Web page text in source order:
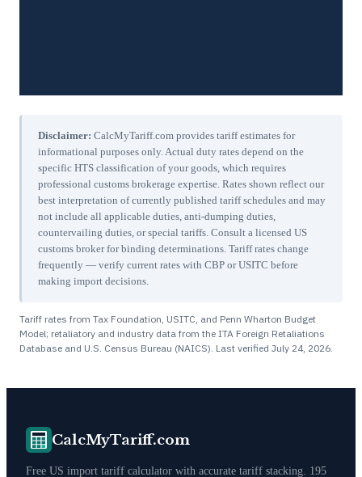
Disclaimer: CalcMyTariff.com provides tariff estimates for
informational purposes only. Actual duty rates depend on the
specific HTS classification of your goods, which requires
professional customs brokerage expertise. Rates shown reflect our
best interpretation of currently published tariff schedules and may
not include all applicable duties, anti-dumping duties,
countervailing duties, or special tariffs. Consult a licensed US
customs broker for binding determinations. Tariff rates change
frequently — verify current rates with CBP or USITC before
making import decisions.
Tariff rates from Tax Foundation, USITC, and Penn Wharton Budget
Model; retaliatory and industry data from the ITA Foreign Retaliations
Database and U.S. Census Bureau (NAICS). Last verified July 24, 2026
CalcMyTariff.com
Free US import tariff calculator with accurate tariff stacking. 195